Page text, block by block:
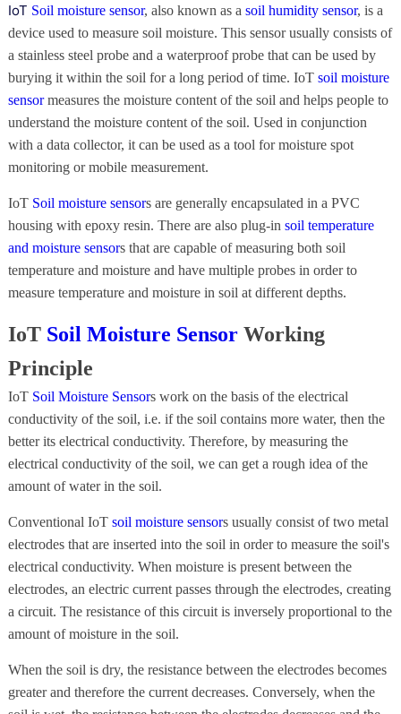
IoT Soil moisture sensor, also known as a soil humidity sensor, is a
device used to measure soil moisture. This sensor usually consists of
a stainless steel probe and a waterproof probe that can be used by
burying it within the soil for a long period of time. IoT soil moisture
sensormeasures the moisture content of the soil and helps people to
understand the moisture content of the soil. Used in conjunction
with a data collector, it can be used as a tool for moisture spot
monitoring or mobile measurement.
IoT Soil moisture sensors are generally encapsulated in a PVC
housing with epoxy resin. There are also plug-in soil temperature
and moisture sensors that are capable of measuring both soil
temperature and moisture and have multiple probes in order to
measure temperature and moisture in soil at different depths.
IoT Soil Moisture SensorWorking
Principle
IoT Soil Moisture Sensors work on the basis of the electrical
conductivity of the soil, i.e. if the soil contains more water, then the
better its electrical conductivity. Therefore, by measuring the
electrical conductivity of the soil, we can get a rough idea of the
amount of water in the soil.
Conventional IoT soil moisture sensors usually consist of two metal
electrodes that are inserted into the soil in order to measure the soil's
electrical conductivity. When moisture is present between the
electrodes, an electric current passes through the electrodes, creating
a circuit. The resistance of this circuit is inversely proportional to the
amount of moisture in the soil.
When the soil is dry, the resistance between the electrodes becomes
greater and therefore the current decreases. Conversely, when the